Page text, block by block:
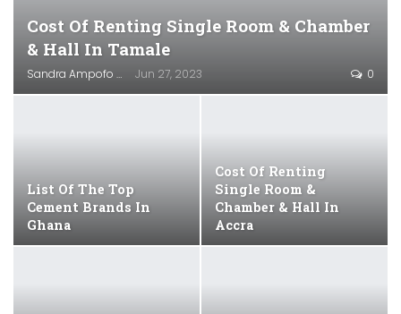
Cost Of Renting Single Room & Chamber
& Hall In Tamale
Sandra Ampofo Jun 27, 2023 0
List Of The Top
Cement Brands In
Ghana
Cost Of Renting
Single Room &
Chamber & Hall In
Accra